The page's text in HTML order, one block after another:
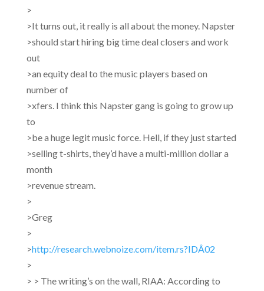
>
>It turns out, it really is all about the money. Napster
>should start hiring big time deal closers and work
out
>an equity deal to the music players based on
number of
>xfers. I think this Napster gang is going to grow up
to
>be a huge legit music force. Hell, if they just started
>selling t-shirts, they’d have a multi-million dollar a
month
>revenue stream.
>
>Greg
>
>http://research.webnoize.com/item.rs?IDÂ02
>
> > The writing’s on the wall, RIAA: According to